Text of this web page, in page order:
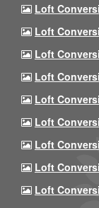
Loft
Loft
Loft
Loft
Loft
Loft
Loft
Loft
Loft